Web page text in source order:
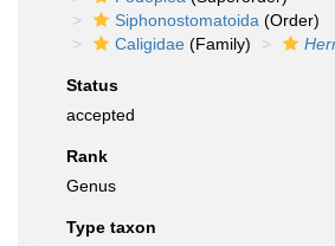
Siphonostomatoida (Order)
Caligidae (Family)
Status
accepted
Rank
Genus
Type taxon